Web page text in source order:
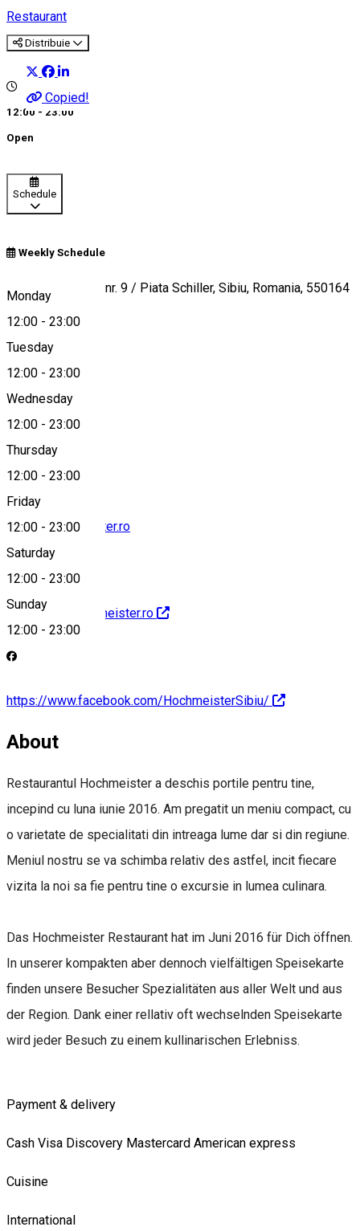
Restaurant
Distribuie
Copied!
12:00 - 23:00
Open
Schedule
Weekly Schedule
Monday
12:00 - 23:00
Tuesday
12:00 - 23:00
Wednesday
12:00 - 23:00
Thursday
12:00 - 23:00
Friday
12:00 - 23:00
Saturday
12:00 - 23:00
Sunday
12:00 - 23:00
Timotei Popovici nr. 9 / Piata Schiller, Sibiu, Romania, 550164
Map
enjoy@hochmeister.ro
http://www.hochmeister.ro
https://www.facebook.com/HochmeisterSibiu/
About
Restaurantul Hochmeister a deschis portile pentru tine,
incepind cu luna iunie 2016. Am pregatit un meniu compact, cu
o varietate de specialitati din intreaga lume dar si din regiune.
Meniul nostru se va schimba relativ des astfel, incit fiecare
vizita la noi sa fie pentru tine o excursie in lumea culinara.
Das Hochmeister Restaurant hat im Juni 2016 für Dich öffnen.
In unserer kompakten aber dennoch vielfältigen Speisekarte
finden unsere Besucher Spezialitäten aus aller Welt und aus
der Region. Dank einer rellativ oft wechselnden Speisekarte
wird jeder Besuch zu einem kullinarischen Erlebniss.
Payment & delivery
Cash Visa Discovery Mastercard American express
Cuisine
International